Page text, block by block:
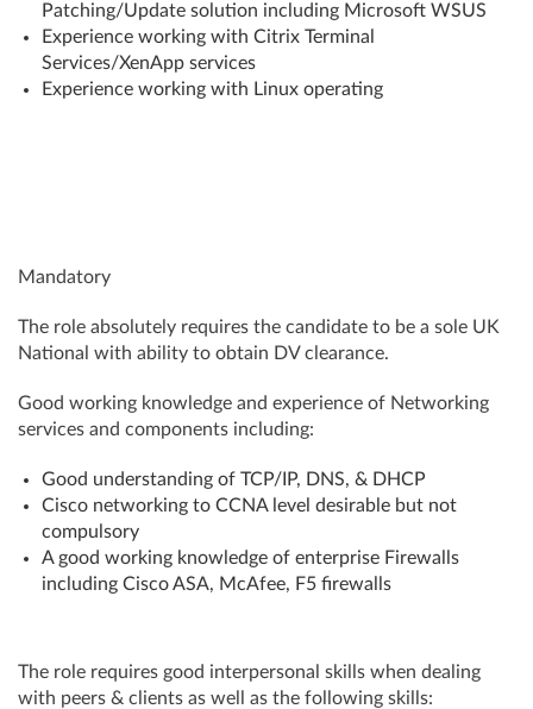
Patching/Update solution including Microsoft WSUS
Experience working with Citrix Terminal
Services/XenApp services
Experience working with Linux operating
Mandatory
The role absolutely requires the candidate to be a sole UK
National with ability to obtain DV clearance.
Good working knowledge and experience of Networking
services and components including:
Good understanding of TCP/IP, DNS, & DHCP
Cisco networking to CCNA level desirable but not
compulsory
A good working knowledge of enterprise Firewalls
including Cisco ASA, McAfee, F5 firewalls
The role requires good interpersonal skills when dealing
with peers & clients as well as the following skills: